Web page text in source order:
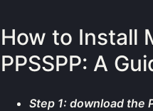
How to Install
PPSSPP: A
Step 1: download the